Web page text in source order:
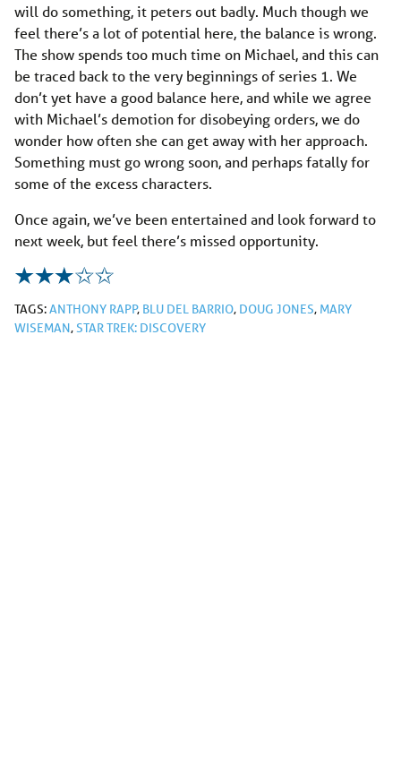
will do something, it peters out badly. Much though we
feel there’s a lot of potential here, the balance is wrong.
The show spends too much time on Michael, and this can
be traced back to the very beginnings of series 1. We
don’t yet have a good balance here, and while we agree
with Michael’s demotion for disobeying orders, we do
wonder how often she can get away with her approach.
Something must go wrong soon, and perhaps fatally for
some of the excess characters.
Once again, we’ve been entertained and look forward to
next week, but feel there’s missed opportunity.
TAGS:ANTHONY RAPP, BLU DEL BARRIO, DOUG JONES, MARY
WISEMAN,STAR TREK: DISCOVERY